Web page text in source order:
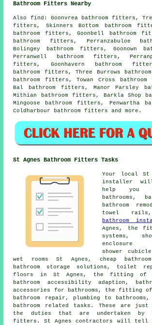
Bathroom Fitters Nearby
Also find : Goonvrea bathroom fitters,
fitters, Skinners Bottom bathroom
bathroom fitters, Goonbell bathroom
bathroom fitters, Perranzabuloe
Bolingey bathroom fitters, Goonown
Perranwell bathroom fitters,
fitters, Goonhavern bathroom
bathroom fitters, Three Burrows
bathroom fitters, Towan Cross
Bal bathroom fitters, Manor Parsley
Mithian bathroom fitters, Barkla Shop
Mingoose bathroom fitters, Penwartha
Coldharbour bathroom fitters and more.
St Agnes Bathroom Fitters Tasks
Your local St
installer
help you
bathrooms,
bathroom
towel
bathroom
Agnes, the
systems,
enclosure
shower
wet rooms St Agnes, cheap
bathroom storage solutions, toilet
floors in St Agnes, the fitting of
bathroom accessibility adaption,
accessories for bathrooms, the fitting of
bathroom repair, plumbing to bathrooms,
bathroom related tasks. These are
the duties that are undertaken by
fitters. St Agnes contractors will tell